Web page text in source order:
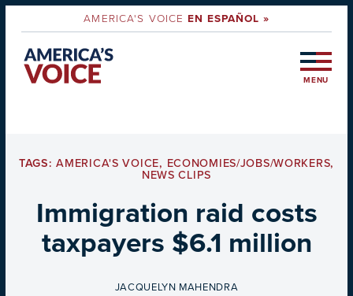
AMERICA'S VOICEEN ESPAÑOL »
MENU
TAGS:AMERICA'S VOICE, ECONOMIES/JOBS/WORKERS,
NEWS CLIPS
Immigration raid costs
taxpayers $6.1 million
BY
JACQUELYN MAHENDRA